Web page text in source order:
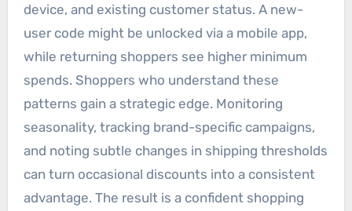
device, and existing customer status. A new-
user code might be unlocked via a mobile app,
while returning shoppers see higher minimum
spends. Shoppers who understand these
patterns gain a strategic edge. Monitoring
seasonality, tracking brand-specific campaigns,
and noting subtle changes in shipping thresholds
can turn occasional discounts into a consistent
advantage. The result is a confident shopping